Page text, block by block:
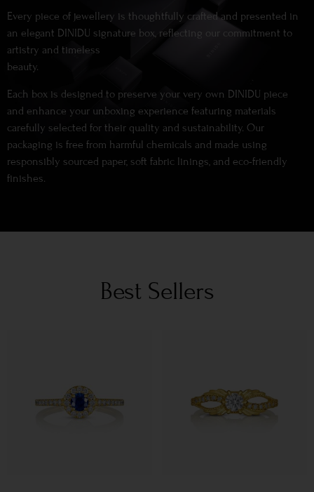
Every piece of jewellery is thoughtfully crafted and presented in
an elegant DINIDU signature box, reflecting our commitment to
artistry and timeless
beauty.
Each box is designed to preserve your very own DINIDU piece
and enhance your unboxing experience featuring materials
carefully selected for their quality and sustainability. Our
packaging is free from harmful chemicals and made using
responsibly sourced paper, soft fabric linings, and eco-friendly
finishes.
Best Sellers